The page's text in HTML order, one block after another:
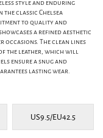
style and enduring
the classic Chelsea
to quality and
a refined aesthetic
The clean lines
the leather, which will
ensure a snug and
lasting wear.
US9.5/EU42.5